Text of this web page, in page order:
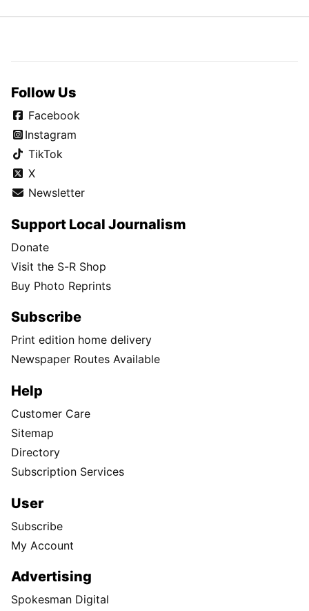
Follow Us
Facebook
Instagram
TikTok
X
Newsletter
Support Local Journalism
Donate
Visit the S-R Shop
Buy Photo Reprints
Subscribe
Print edition home delivery
Newspaper Routes Available
Help
Customer Care
Sitemap
Directory
Subscription Services
User
Subscribe
My Account
Advertising
Spokesman Digital